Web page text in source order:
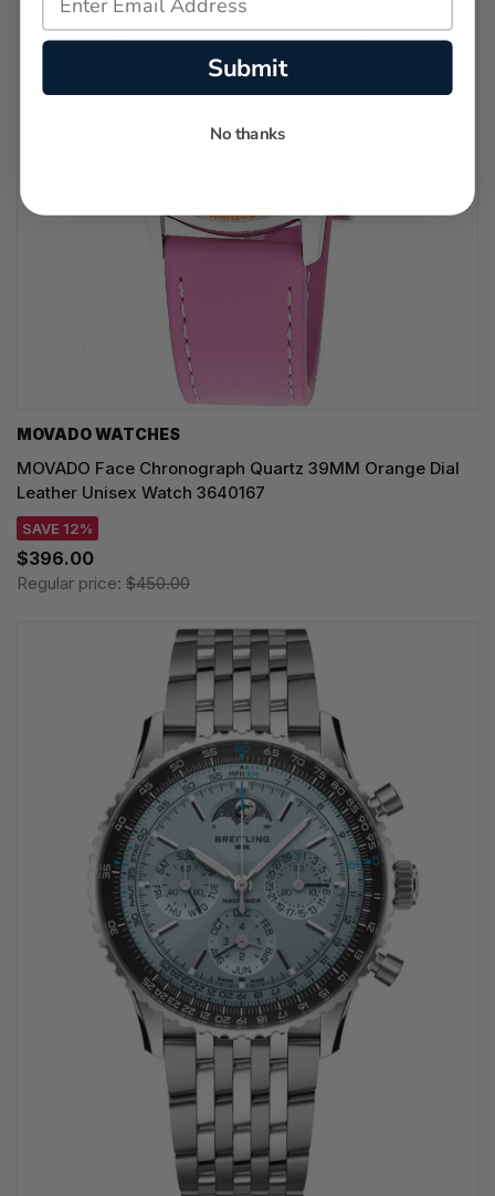
MOVADO WATCHES
MOVADO Face Chronograph Quartz 39MM Orange Dial
Leather Unisex Watch 3640167
SAVE 12%
$396.00
Regular price: $450.00
Submit
No thanks